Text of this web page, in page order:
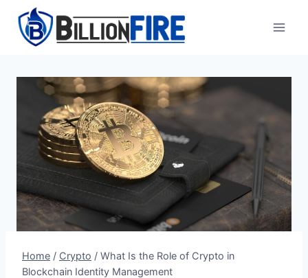
content
Home / Crypto / What Is the Role of Crypto in
Blockchain Identity Management